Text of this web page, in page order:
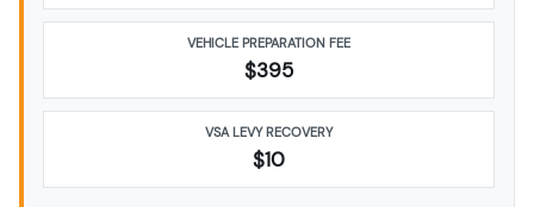
VEHICLE PREPARATION FEE
$395
VSA LEVY RECOVERY
$10